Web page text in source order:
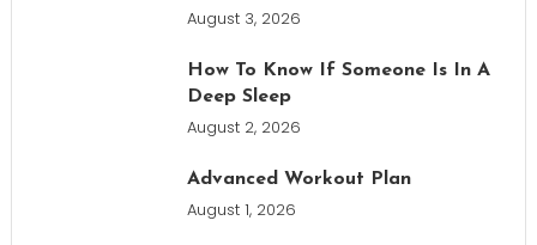
August 3, 2026
How To Know If Someone Is In A
Deep Sleep
August 2, 2026
Advanced Workout Plan
August 1, 2026